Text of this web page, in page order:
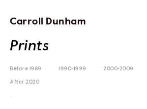
Carroll Dunham
Prints
Before 1989 1990-1999 2000-2009
After 2020